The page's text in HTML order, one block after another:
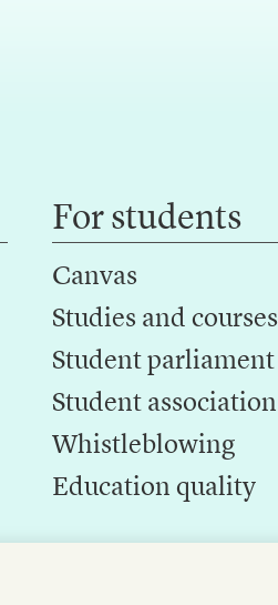
For students
Canvas
Studies and courses
Student parliament
Student
Whistleblowing
Education quality